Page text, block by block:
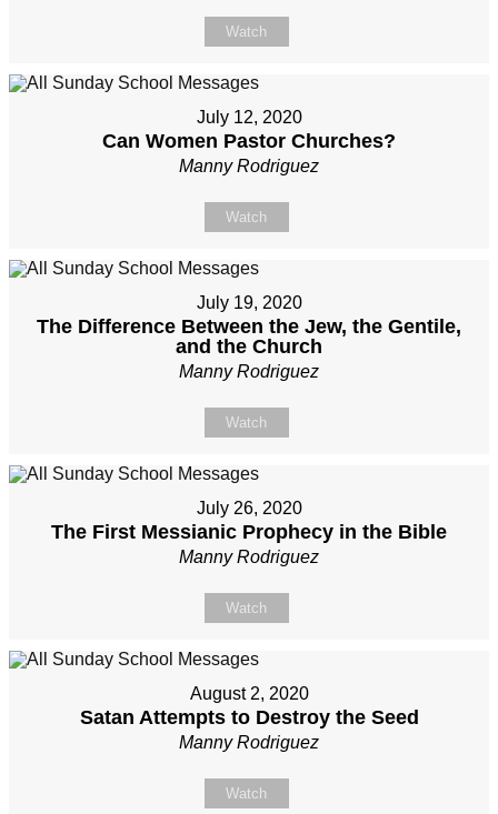
Watch
July 12, 2020
Can Women Pastor Churches?
Manny Rodriguez
Watch
July 19, 2020
The Difference Between the Jew, the Gentile,
and the Church
Manny Rodriguez
Watch
July 26, 2020
The First Messianic Prophecy in the Bible
Manny Rodriguez
Watch
August 2, 2020
Satan Attempts to Destroy the Seed
Manny Rodriguez
Watch